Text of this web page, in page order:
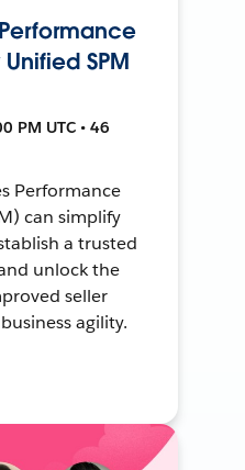
SPM
PM UTC • 46
Performance
can simplify
a trusted
unlock the
seller
agility.